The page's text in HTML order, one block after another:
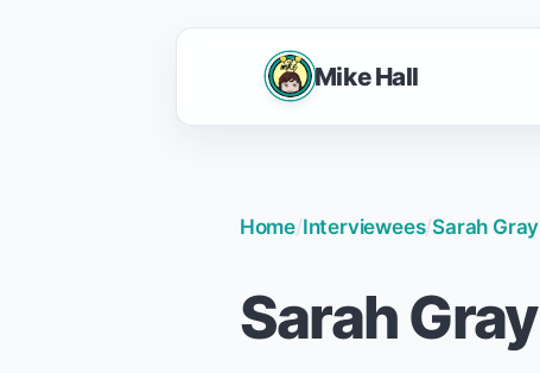
Mike Hall
Home/Interviewees/Sarah Gray
Sarah Gray